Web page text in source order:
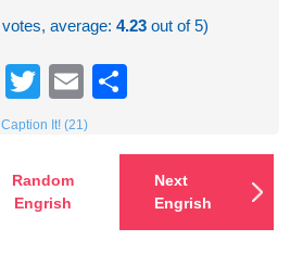
votes, average:4.23 out of 5)
Facebook
TwitterEmail
Caption It! (21)
Random
Engrish
Next
Engrish